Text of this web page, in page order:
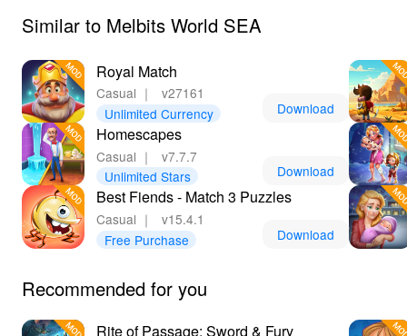
Similar to Melbits World SEA
Royal Match
Casual ｜
v27161
Unlimited Currency
Download
Homescapes
Casual ｜
v7.7.7
Unlimited Stars
Download
Best Fiends - Match 3 Puzzles
Casual ｜
v15.4.1
Free Purchase
Download
Recommended for you
Rite of Passage: Sword & Fury